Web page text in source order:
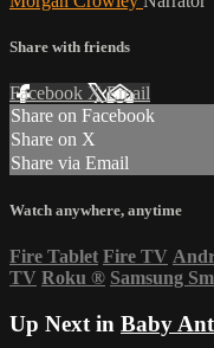
Share with friends
Facebook XEmail
Share on Facebook
Share on X
Share via Email
Watch anywhere, anytime
Fire Tablet Fire TV
TV Roku ® Samsung
Up Next in Baby